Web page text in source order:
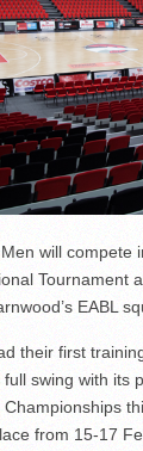
will
Tournament
EABL
their first
swing with its
from 15-17